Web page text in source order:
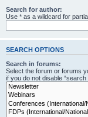
Search for author:
Use * as a wildcard for
SEARCH OPTIONS
Search in forums:
Select the forum or forums
if you do not disable “search